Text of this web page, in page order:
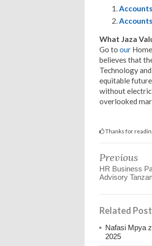
What Jaza
Go to our
believes that
Technology
equitable
without
overlooked
Thanks for
Previous
HR Business
Advisory
Related
Nafasi Mpya
2025